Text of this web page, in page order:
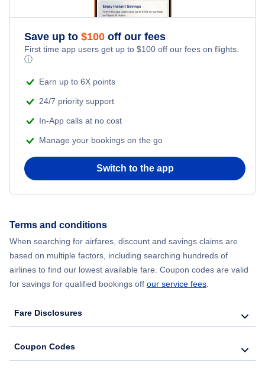
Save up to $100 off our fees
First time app users get up to $100 off our fees on flights.
ⓘ
Earn up to 6X points
24/7 priority support
In-App calls at no cost
Manage your bookings on the go
Switch to the app
Terms and conditions
When searching for airfares, discount and savings claims are
based on multiple factors, including searching hundreds of
airlines to find our lowest available fare. Coupon codes are valid
for savings for qualified bookings off our service fees
Fare Disclosures
Coupon Codes